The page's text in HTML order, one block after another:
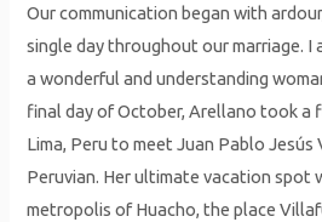
Our communication began with
single day throughout our marriage. I
a wonderful and understanding
final day of October, Arellano took a
Lima, Peru to meet Juan Pablo
Peruvian. Her ultimate vacation spot
metropolis of Huacho, the place